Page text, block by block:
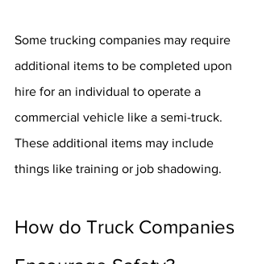
Some trucking companies may require
additional items to be completed upon
hire for an individual to operate a
commercial vehicle like a semi-truck.
These additional items may include
things like training or job shadowing.
How do Truck Companies